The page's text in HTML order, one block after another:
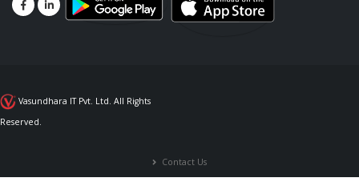
Vasundhara IT Pvt. Ltd. All Rights
Reserved.
Contact Us